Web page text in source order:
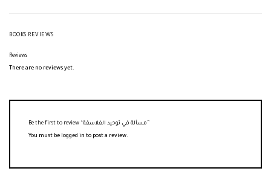
BOOKS REVIEWS
Reviews
There are no reviews yet.
You must be logged in to post a review.